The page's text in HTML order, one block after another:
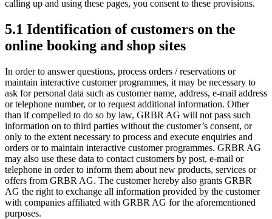
calling up and using these pages, you consent to these provisions.
5.1 Identification of customers on the
online booking and shop sites
In order to answer questions, process orders / reservations or
maintain interactive customer programmes, it may be necessary to
ask for personal data such as customer name, address, e-mail address
or telephone number, or to request additional information. Other
than if compelled to do so by law, GRBR AG will not pass such
information on to third parties without the customer’s consent, or
only to the extent necessary to process and execute enquiries and
orders or to maintain interactive customer programmes. GRBR AG
may also use these data to contact customers by post, e-mail or
telephone in order to inform them about new products, services or
offers from GRBR AG. The customer hereby also grants GRBR
AG the right to exchange all information provided by the customer
with companies affiliated with GRBR AG for the aforementioned
purposes.